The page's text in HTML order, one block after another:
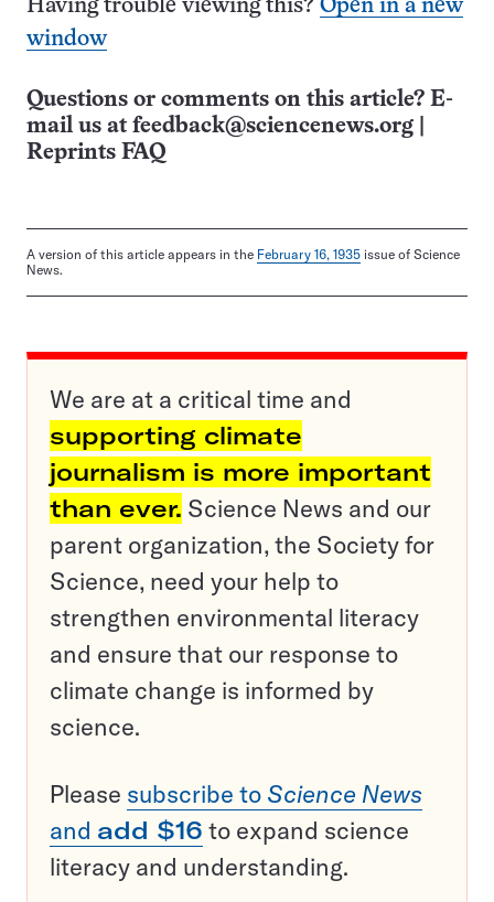
Having trouble viewing this? Open in a new
window
Questions or comments on this article? E-
mail us at feedback@sciencenews.org
Reprints FAQ
A version of this article appears in the February 16, 1935 issue of Science
News.
We are at a critical time and
supporting climate
journalism is more important
than ever. Science News and our
parent organization, the Society for
Science, need your help to
strengthen environmental literacy
and ensure that our response to
climate change is informed by
science.
Please subscribe to Science News
and add $16 to expand science
literacy and understanding.